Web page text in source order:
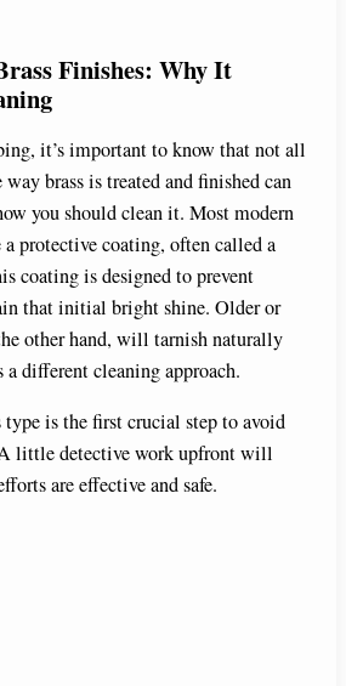
Finishes: Why It
it’s important to know that not all
way brass is treated and finished can
you should clean it. Most modern
a protective coating, often called a
coating is designed to prevent
that initial bright shine. Older or
other hand, will tarnish naturally
a different cleaning approach.
is the first crucial step to avoid
little detective work upfront will
are effective and safe.